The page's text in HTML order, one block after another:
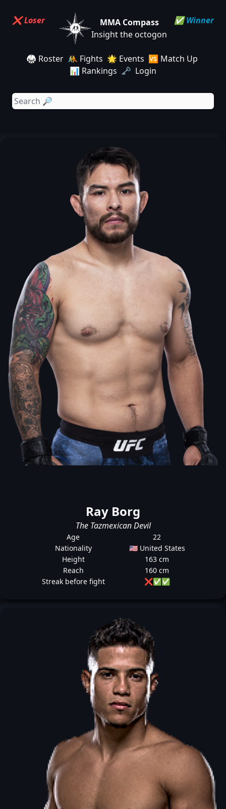
MMA Compass
Insight the octogon
🥋 Roster 🤼 Fights 🌟 Events 🆚 Match Up
📊 Rankings 🗝️ Login
✅ Winner
Ray Borg
The Tazmexican Devil
Age
22
Nationality
🇺🇸 United States
Height
163 cm
Reach
160 cm
Streak before fight
❌✅✅
❌ Loser